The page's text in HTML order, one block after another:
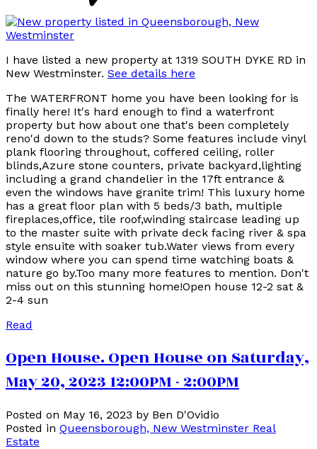
I have listed a new property at 1319 SOUTH DYKE RD in
New Westminster. See details here
The WATERFRONT home you have been looking for is
finally here! It's hard enough to find a waterfront
property but how about one that's been completely
reno'd down to the studs? Some features include vinyl
plank flooring throughout, coffered ceiling, roller
blinds,Azure stone counters, private backyard,lighting
including a grand chandelier in the 17ft entrance &
even the windows have granite trim! This luxury home
has a great floor plan with 5 beds/3 bath, multiple
fireplaces,office, tile roof,winding staircase leading up
to the master suite with private deck facing river & spa
style ensuite with soaker tub.Water views from every
window where you can spend time watching boats &
nature go by.Too many more features to mention. Don't
miss out on this stunning home!Open house 12-2 sat &
2-4 sun
Read
Open House. Open House on Saturday,
May 20, 2023 12:00PM - 2:00PM
Posted on May 16, 2023 by Ben D'Ovidio
Posted in Queensborough, New Westminster Real
Estate